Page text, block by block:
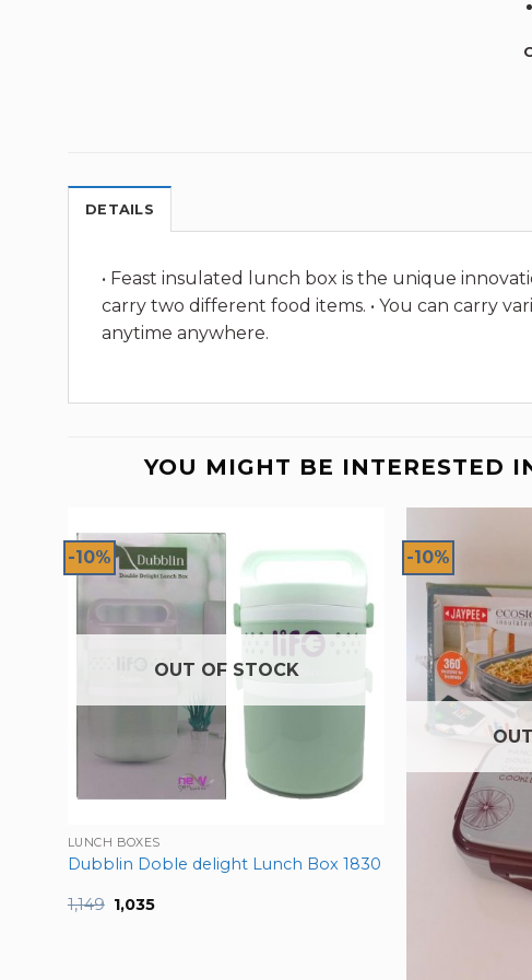
DETAILS
• Feast insulated lunch box is the unique
carry two different food items. • You can carry
anytime anywhere.
YOU MIGHT BE INTERESTED
-10%
OUT OF STOCK
LUNCH BOXES
Dubblin Doble delight Lunch Box 1830
1,149 Original
1,035Current
-10%